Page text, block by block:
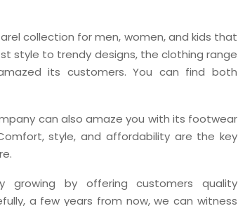
collection for men, women, and kids that
style to trendy designs, the clothing range
its customers. You can find both
can also amaze you with its footwear
style, and affordability are the key
growing by offering customers quality
a few years from now, we can witness